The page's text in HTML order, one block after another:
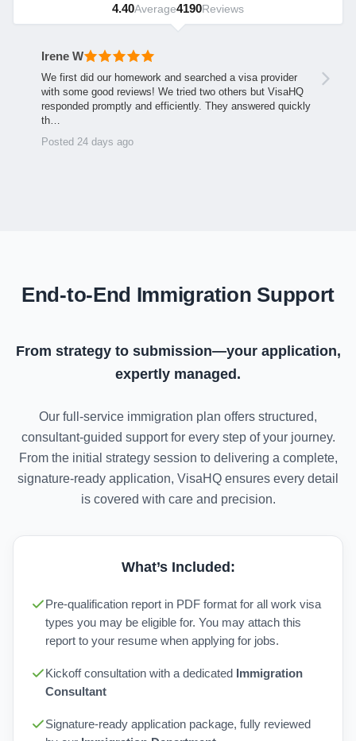
4.40Average4190Reviews
Irene W
We first did our homework and searched a visa provider
with some good reviews! We tried two others but VisaHQ
responded promptly and efficiently. They answered quickly
th…
Posted 24 days ago
End-to-End Immigration Support
From strategy to submission—your application,
expertly managed.
Our full-service immigration plan offers structured,
consultant-guided support for every step of your journey.
From the initial strategy session to delivering a complete,
signature-ready application, VisaHQ ensures every detail
is covered with care and precision.
What’s Included:
Pre-qualification report in PDF format for all work visa
types you may be eligible for. You may attach this
report to your resume when applying for jobs.
Kickoff consultation with a dedicated
Immigration
Consultant
Signature-ready application package, fully reviewed